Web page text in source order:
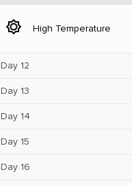
brightness_5 High Temperature
Day 12
Day 13
Day 14
Day 15
Day 16